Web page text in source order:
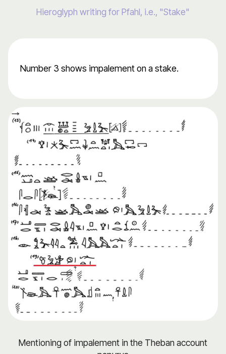
Hieroglyph writing for Pfahl, i.e., "Stake"
Number 3 shows impalement on a stake.
Mentioning of impalement in the Theban account